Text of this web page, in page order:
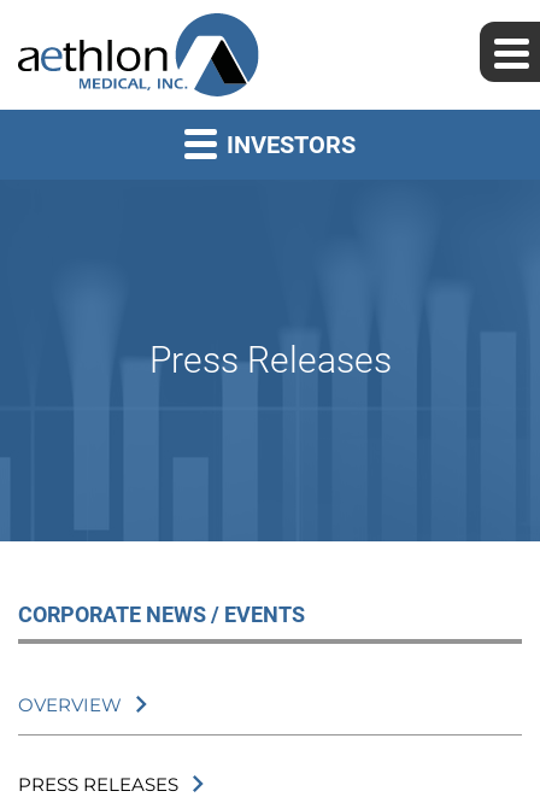
INVESTORS
Press Releases
CORPORATE NEWS / EVENTS
OVERVIEW
PRESS RELEASES